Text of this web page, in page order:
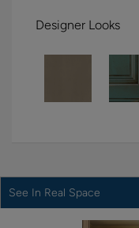
Designer Looks
See In Real Space